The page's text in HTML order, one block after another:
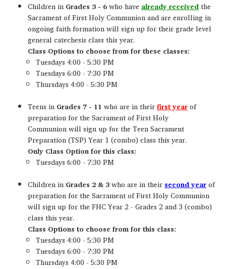
Children in Grades 3 - 6who have already received the
Sacrament of First Holy Communion and are enrolling in
ongoing faith formation will sign up for their grade level
general catechesis class this year.
Class Options to choose from for these classes:
Tuesdays 4:00 - 5:30 PM
Tuesdays 6:00 - 7:30 PM
Thursdays 4:00 - 5:30 PM
Teens in Grades 7 - 11 who are in theirfirst yearof
preparation for the Sacrament of First Holy
Communion will sign up for the Teen Sacrament
Preparation (TSP) Year 1 (combo) class this year.
Only Class Option for this class:
Tuesdays 6:00 - 7:30 PM
Children in Grades 2 & 3who are in their second yearof
preparation for the Sacrament of First Holy Communion
will sign up for the FHC Year 2 - Grades 2 and 3 (combo)
class this year.
Class Options to choose from for this class:
Tuesdays 4:00 - 5:30 PM
Tuesdays 6:00 - 7:30 PM
Thursdays 4:00 - 5:30 PM